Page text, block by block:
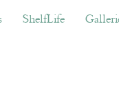
Galleries
ShelfLife